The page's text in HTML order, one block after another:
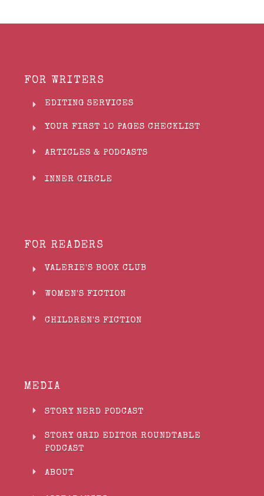
FOR WRITERS
EDITING SERVICES
YOUR FIRST 10 PAGES CHECKLIST
ARTICLES & PODCASTS
INNER CIRCLE
FOR READERS
VALERIE'S BOOK CLUB
WOMEN'S FICTION
CHILDREN'S FICTION
MEDIA
STORY NERD PODCAST
STORY GRID EDITOR ROUNDTABLE
PODCAST
ABOUT